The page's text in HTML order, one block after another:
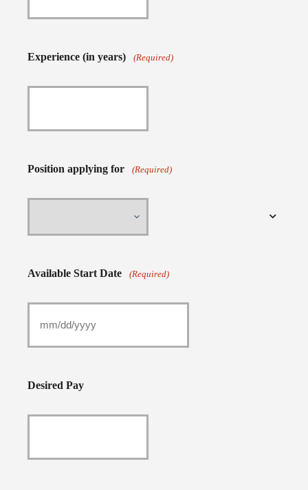
Experience (in years) (Required)
Position applying for (Required)
Available Start Date (Required)
Desired Pay